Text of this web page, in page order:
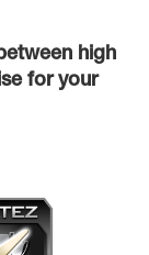
high
for your